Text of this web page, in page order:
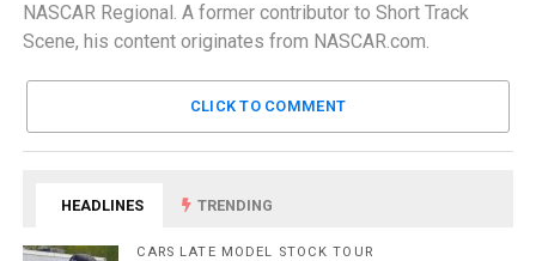
NASCAR Regional. A former contributor to Short Track
Scene, his content originates from NASCAR.com.
CLICK TO COMMENT
HEADLINES TRENDING
CARS LATE MODEL STOCK TOUR